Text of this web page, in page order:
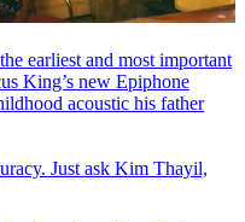
earliest and most important
King’s new Epiphone
acoustic his father
Just ask Kim Thayil,